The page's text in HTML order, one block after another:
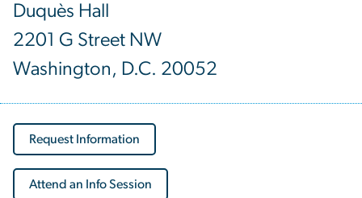
Duquès Hall
2201 G Street NW
Washington, D.C. 20052
Request Information
Attend an Info Session